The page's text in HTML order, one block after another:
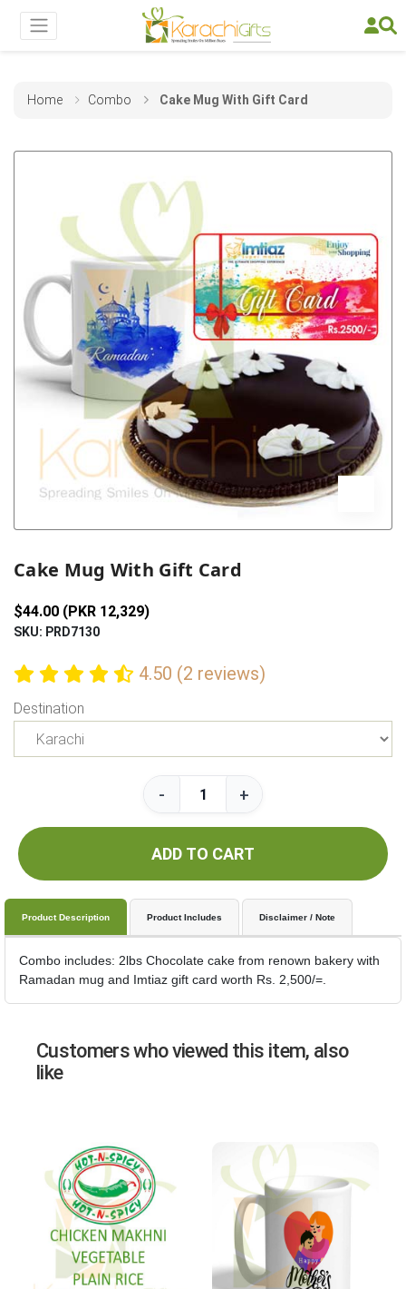
Home Combo Cake Mug With Gift Card
Cake Mug With Gift Card
$44.00 (PKR 12,329)
SKU: PRD7130
4.50 (2 reviews)
Destination
- +
ADD TO CART
Product Description Product Includes Disclaimer / Note
Combo includes: 2lbs Chocolate cake from renown bakery with
Ramadan mug and Imtiaz gift card worth Rs. 2,500/=.
Customers who viewed this item, also
like